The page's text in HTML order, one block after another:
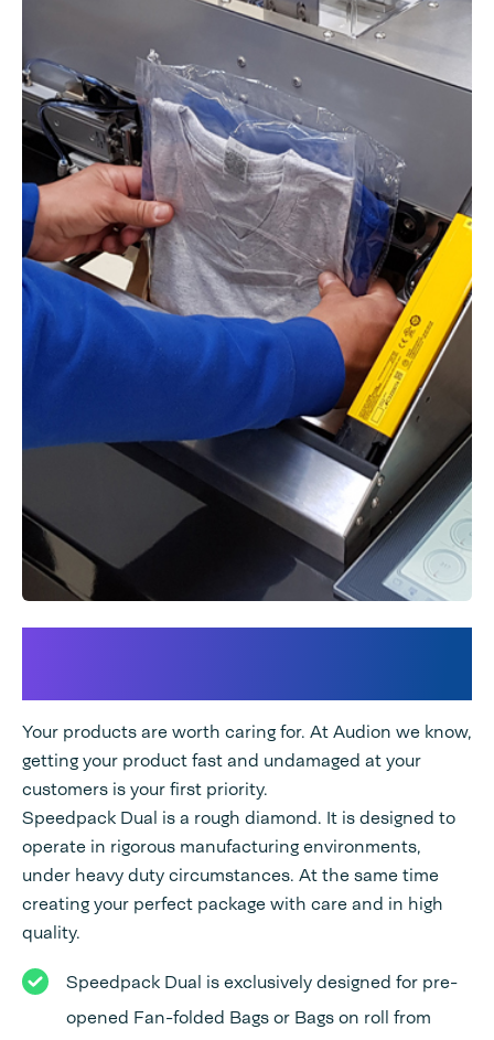
Your products are worth caring for. At Audion we know,
getting your product fast and undamaged at your
customers is your first priority.
Speedpack Dual is a rough diamond. It is designed to
operate in rigorous manufacturing environments,
under heavy duty circumstances. At the same time
creating your perfect package with care and in high
quality.
Speedpack Dual is exclusively designed for pre-
opened Fan-folded Bags or Bags on roll from